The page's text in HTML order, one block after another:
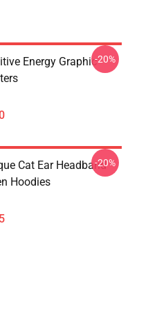
Energy Graphic-20%
Cat Ear Headband
Hoodies
-20%